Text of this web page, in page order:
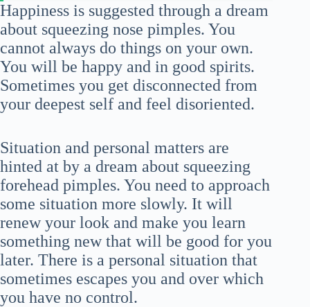
Happiness is suggested through a dream
about squeezing nose pimples. You
cannot always do things on your own.
You will be happy and in good spirits.
Sometimes you get disconnected from
your deepest self and feel disoriented.
Situation and personal matters are
hinted at by a dream about squeezing
forehead pimples. You need to approach
some situation more slowly. It will
renew your look and make you learn
something new that will be good for you
later. There is a personal situation that
sometimes escapes you and over which
you have no control.